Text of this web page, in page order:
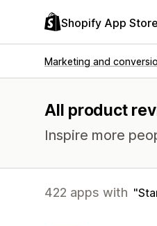
Shopify App Store
Marketing and
All product
Inspire more
422 apps with